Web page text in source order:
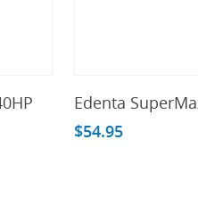
Edenta
$54.95